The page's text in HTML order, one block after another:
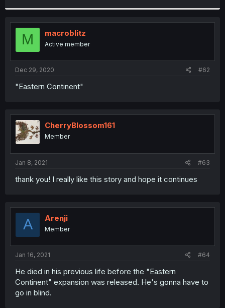
r
M macroblitz
Active member
Dec 29, 2020 #62
"Eastern Continent"
CherryBlossom161
Member
Jan 8, 2021 #63
thank you! I really like this story and hope it continues
A Arenji
Member
Jan 16, 2021 #64
He died in his previous life before the "Eastern
Continent" expansion was released. He's gonna have to
go in blind.